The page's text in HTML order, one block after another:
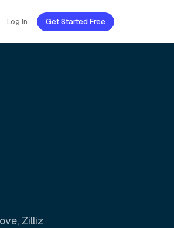
Log In Get Started Free
, Zilliz